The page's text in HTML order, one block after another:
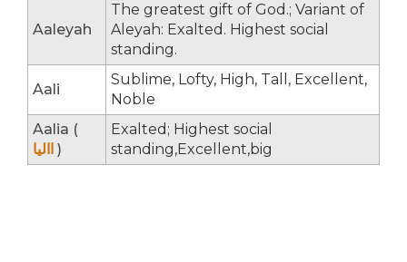
Aaleyah
The greatest gift of God.; Variant of
Aleyah: Exalted. Highest social
standing.
Aali
Sublime, Lofty, High, Tall, Excellent,
Noble
Aalia (
االیا )
Exalted; Highest social
standing,Excellent,big